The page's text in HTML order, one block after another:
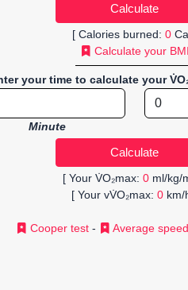
[ Calories burned: 0
Calculate your BMI
your time to calculate your
Minute
[ Your V̇O₂max: 0ml/kg/
[ Your vV̇O₂max: 0 km/
Cooper test- Average